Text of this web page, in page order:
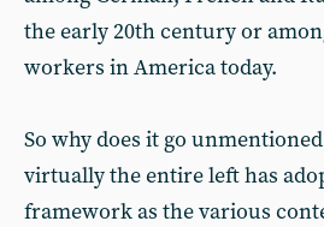
the early 20th century or
workers in America today.
So why does it go
virtually the entire left has
framework as the various